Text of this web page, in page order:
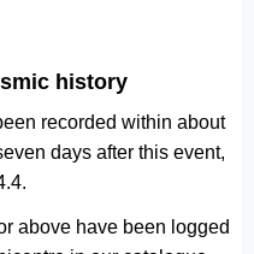
history
recorded within about
days after this event,
above have been logged